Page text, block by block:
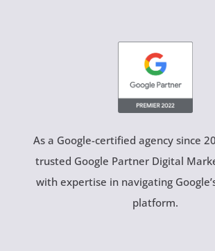
As a Google-certified agency since
trusted Google Partner Digital
with expertise in navigating
platform.